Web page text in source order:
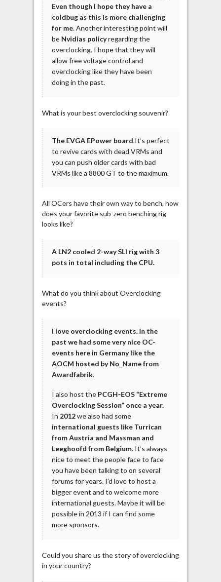
Even though I hope they have a
coldbug as this is more challenging
for me. Another interesting point will
be Nvidias policyregarding the
overclocking. I hope that they will
allow free voltage control and
overclocking like they have been
doing in the past.
What is your best overclocking souvenir?
The EVGA EPower board.It’s perfect
to revive cards with dead VRMs and
you can push older cards with bad
VRMs like a 8800 GT to the maximum.
All OCers have their own way to bench, how
does your favorite sub-zero benching rig
looks like?
A LN2 cooled 2-way SLI rig with 3
pots in total including the CPU.
What do you think about Overclocking
events?
I love overclocking events. In the
past we had some very nice OC-
events here in Germany like the
AOCM hosted by No_Name from
Awardfabrik.
I also host the PCGH-EOS “Extreme
Overclocking Session” once a year.
In 2012we also had some
international guests like Turrican
from Austria and Massman and
Leeghoofd from Belgium. It’s always
nice to meet the people face to face
you have been talking to on several
forums for years. I’d love to host a
bigger event and to welcome more
international guests. Maybe it will be
possible in 2013 if I can find some
more sponsors.
Could you share us the story of overclocking
in your country?